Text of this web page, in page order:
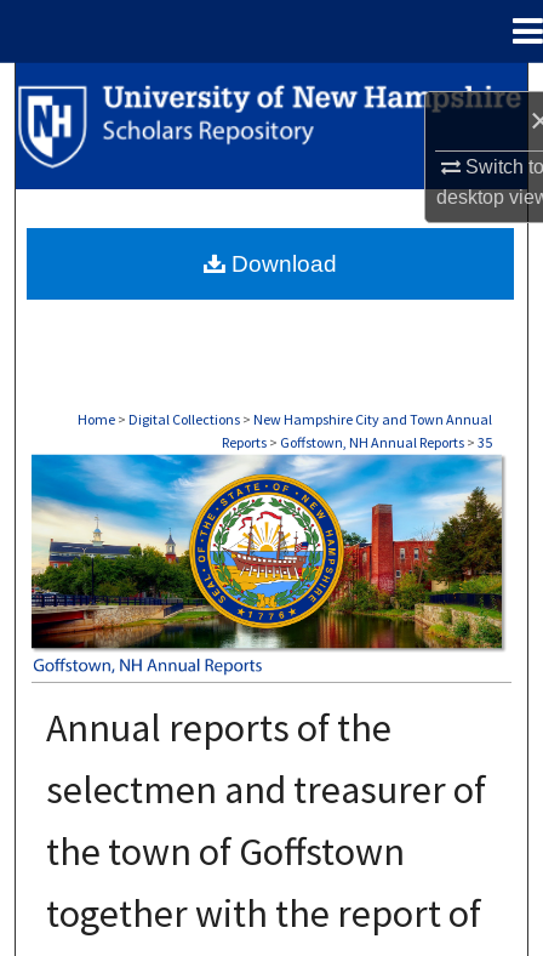
Switch
desktop
Search
Browse Collections
About
Home > Digital Collections > New Hampshire City and Town Annual
Reports > Goffstown, NH Annual Reports > 35
GOFFSTOWN, NH ANNUAL REPORTS
Annual reports of the
selectmen and treasurer of
the town of Goffstown
together with the report of
Download